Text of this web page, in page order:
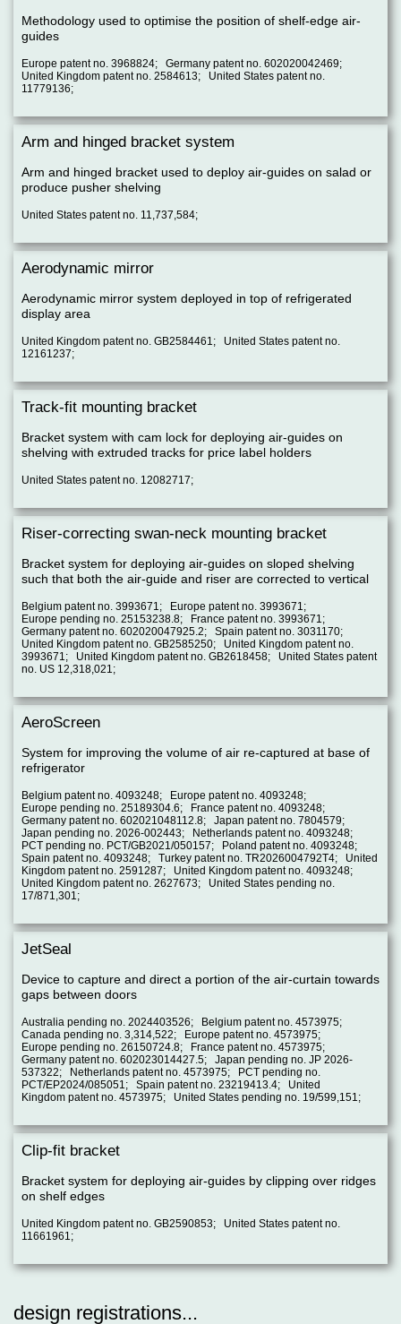
Methodology used to optimise the position of shelf-edge air-
guides
Europe patent no. 3968824; Germany patent no. 602020042469;
United Kingdom patent no. 2584613; United States patent no.
11779136;
Arm and hinged bracket system
Arm and hinged bracket used to deploy air-guides on salad or
produce pusher shelving
United States patent no. 11,737,584;
Aerodynamic mirror
Aerodynamic mirror system deployed in top of refrigerated
display area
United Kingdom patent no. GB2584461; United States patent no.
12161237;
Track-fit mounting bracket
Bracket system with cam lock for deploying air-guides on
shelving with extruded tracks for price label holders
United States patent no. 12082717;
Riser-correcting swan-neck mounting bracket
Bracket system for deploying air-guides on sloped shelving
such that both the air-guide and riser are corrected to vertical
Belgium patent no. 3993671; Europe patent no. 3993671;
Europe pending no. 25153238.8; France patent no. 3993671;
Germany patent no. 602020047925.2; Spain patent no. 3031170;
United Kingdom patent no. GB2585250; United Kingdom patent no.
3993671; United Kingdom patent no. GB2618458; United States patent
no. US 12,318,021;
AeroScreen
System for improving the volume of air re-captured at base of
refrigerator
Belgium patent no. 4093248; Europe patent no. 4093248;
Europe pending no. 25189304.6; France patent no. 4093248;
Germany patent no. 602021048112.8; Japan patent no. 7804579;
Japan pending no. 2026-002443; Netherlands patent no. 4093248;
PCT pending no. PCT/GB2021/050157; Poland patent no. 4093248;
Spain patent no. 4093248; Turkey patent no. TR2026004792T4; United
Kingdom patent no. 2591287; United Kingdom patent no. 4093248;
United Kingdom patent no. 2627673; United States pending no.
17/871,301;
JetSeal
Device to capture and direct a portion of the air-curtain towards
gaps between doors
Australia pending no. 2024403526; Belgium patent no. 4573975;
Canada pending no. 3,314,522; Europe patent no. 4573975;
Europe pending no. 26150724.8; France patent no. 4573975;
Germany patent no. 602023014427.5; Japan pending no. JP 2026-
537322; Netherlands patent no. 4573975; PCT pending no.
PCT/EP2024/085051; Spain patent no. 23219413.4; United
Kingdom patent no. 4573975; United States pending no. 19/599,151;
Clip-fit bracket
Bracket system for deploying air-guides by clipping over ridges
on shelf edges
United Kingdom patent no. GB2590853; United States patent no.
11661961;
design registrations...